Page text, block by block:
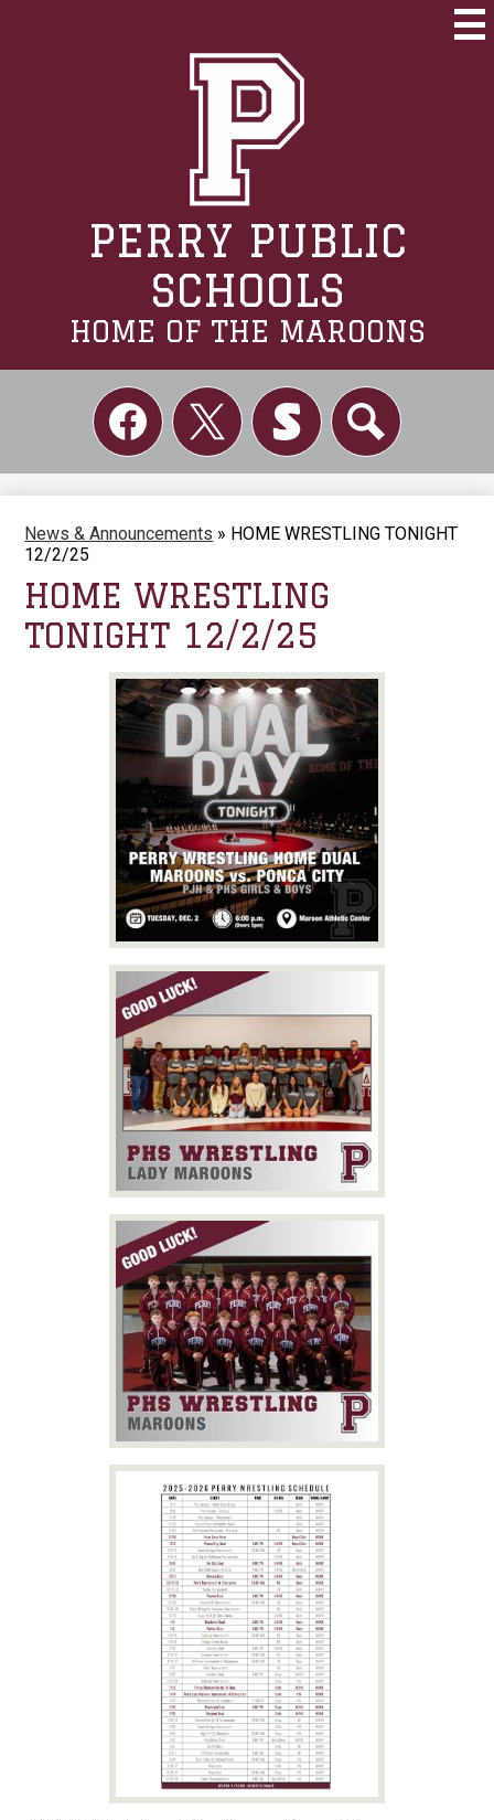
main
content
PERRY PUBLIC
SCHOOLS
HOME OF THE MAROONS
Social
Links
News & Announcements » HOME WRESTLING TONIGHT
12/2/25
HOME WRESTLING
TONIGHT 12/2/25